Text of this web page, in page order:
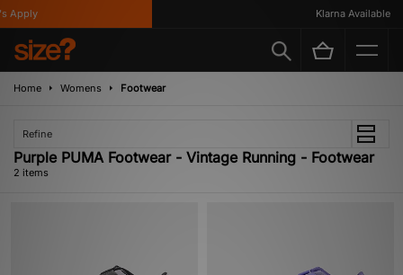
Apply Klarna Available
Home Womens Footwear
Refine
Purple PUMA Footwear - Vintage Running - Footwear
2 items